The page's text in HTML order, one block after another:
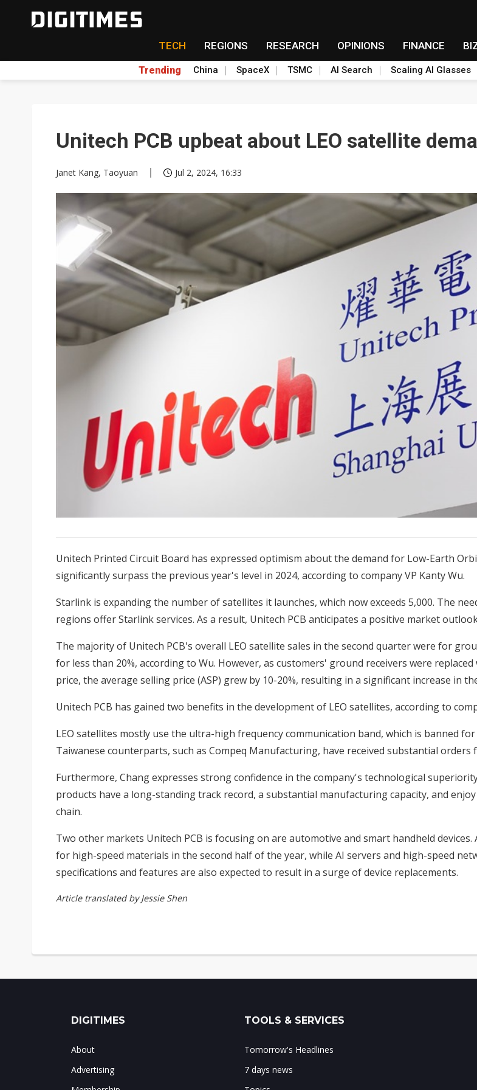
TECH REGIONS RESEARCH OPINIONS FINANCE
Trending China SpaceX TSMC AI Search Scaling AI Glasses
Unitech PCB upbeat about LEO satellite
Janet Kang, Taoyuan Jul 2, 2024, 16:33
Unitech Printed Circuit Board has expressed optimism about the demand for Low-Earth
significantly surpass the previous year's level in 2024, according to company VP Kanty Wu.
Starlink is expanding the number of satellites it launches, which now exceeds 5,000. The
regions offer Starlink services. As a result, Unitech PCB anticipates a positive market
The majority of Unitech PCB's overall LEO satellite sales in the second quarter were for
for less than 20%, according to Wu. However, as customers' ground receivers were
price, the average selling price (ASP) grew by 10-20%, resulting in a significant increase in
Unitech PCB has gained two benefits in the development of LEO satellites, according to
LEO satellites mostly use the ultra-high frequency communication band, which is banned
Taiwanese counterparts, such as Compeq Manufacturing, have received substantial orders
Furthermore, Chang expresses strong confidence in the company's technological
products have a long-standing track record, a substantial manufacturing capacity, and
chain.
Two other markets Unitech PCB is focusing on are automotive and smart handheld
for high-speed materials in the second half of the year, while AI servers and high-speed
specifications and features are also expected to result in a surge of device replacements.
Article translated by Jessie Shen
DIGITIMES
About
Advertising
TOOLS & SERVICES
Tomorrow's Headlines
7 days news